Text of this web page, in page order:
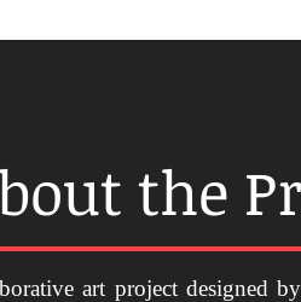
the
art project designed